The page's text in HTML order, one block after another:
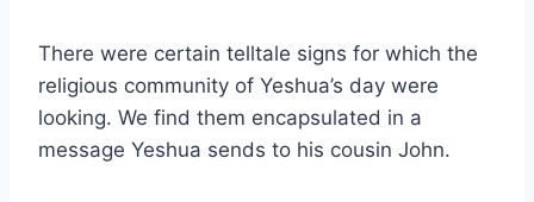
There were certain telltale signs for which the
religious community of Yeshua’s day were
looking. We find them encapsulated in a
message Yeshua sends to his cousin John.